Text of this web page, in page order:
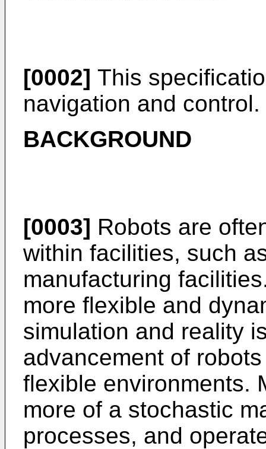
[0002] This
navigation and control.
BACKGROUND
[0003] Robots are
within facilities, such
manufacturing
more flexible and
simulation and reality
advancement of
flexible environments.
more of a stochastic
processes, and